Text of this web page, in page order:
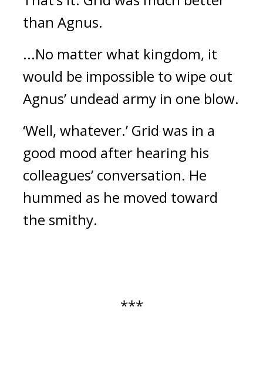
than Agnus.
...No matter what kingdom, it
would be impossible to wipe out
Agnus’ undead army in one blow.
‘Well, whatever.’ Grid was in a
good mood after hearing his
colleagues’ conversation. He
hummed as he moved toward
the smithy.
***